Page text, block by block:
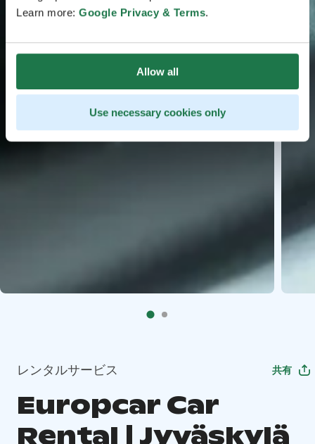
Learn more: Google Privacy & Terms.
Allow all
Use necessary cookies only
レンタルサービス 共有
Europcar Car
Rental | Jyväskylä